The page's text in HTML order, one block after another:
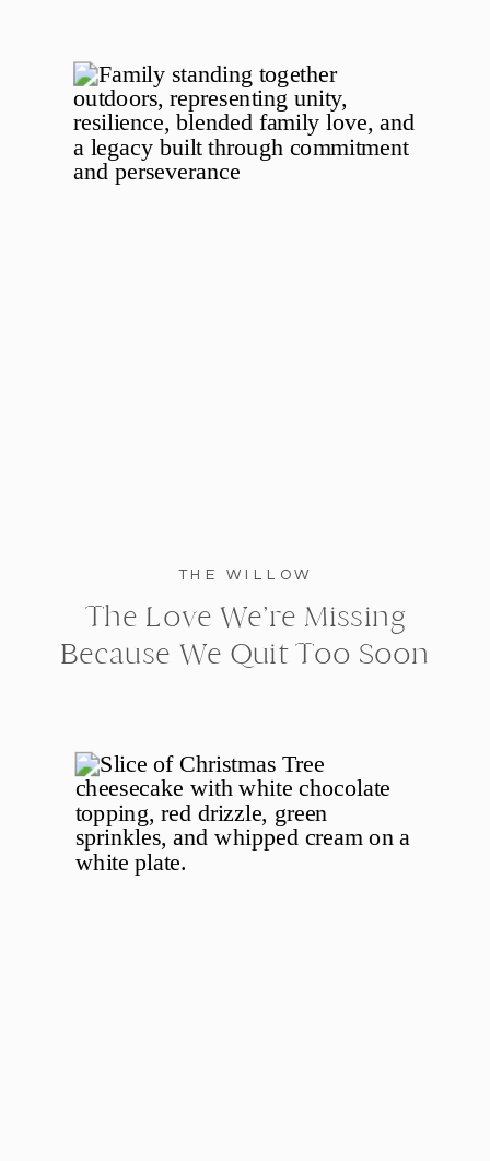
THE WILLOW
The Love We’re Missing
Because We Quit Too Soon